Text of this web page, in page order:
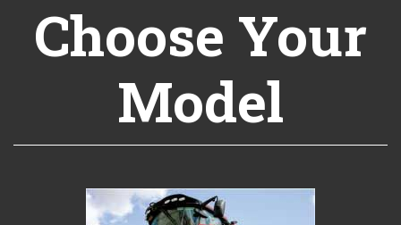
Choose Your
Model